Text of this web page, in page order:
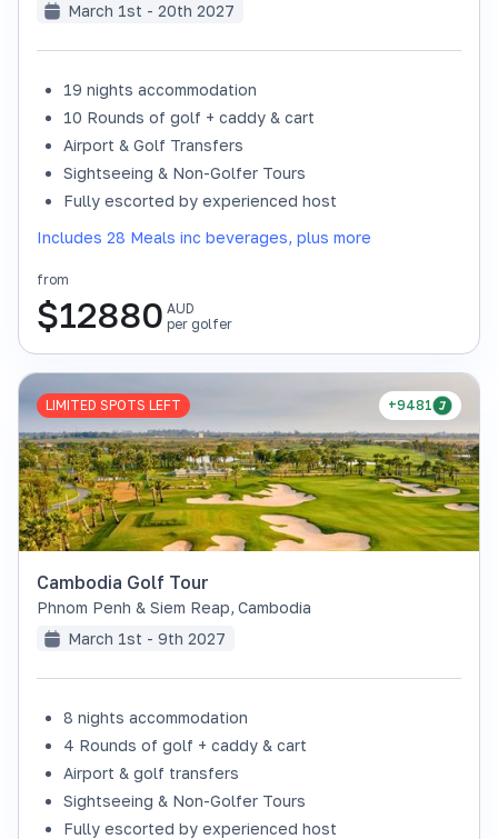
March 1st - 20th 2027
19 nights accommodation
10 Rounds of golf + caddy & cart
Airport & Golf Transfers
Sightseeing & Non-Golfer Tours
Fully escorted by experienced host
Includes 28 Meals inc beverages, plus more
from
$12880 AUD
per golfer
+9481
LIMITED SPOTS LEFT
Cambodia Golf Tour
Phnom Penh & Siem Reap, Cambodia
March 1st - 9th 2027
8 nights accommodation
4 Rounds of golf + caddy & cart
Airport & golf transfers
Sightseeing & Non-Golfer Tours
Fully escorted by experienced host